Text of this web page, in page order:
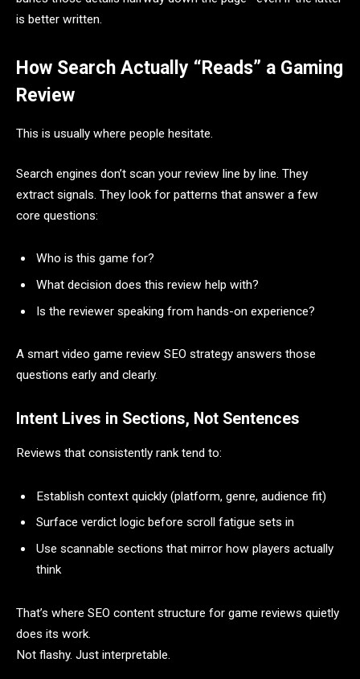
is better written.
How Search Actually “Reads” a Gaming
Review
This is usually where people hesitate.
Search engines don’t scan your review line by line. They
extract signals. They look for patterns that answer a few
core questions:
Who is this game for?
What decision does this review help with?
Is the reviewer speaking from hands-on experience?
A smart video game review SEO strategy answers those
questions early and clearly.
Intent Lives in Sections, Not Sentences
Reviews that consistently rank tend to:
Establish context quickly (platform, genre, audience fit)
Surface verdict logic before scroll fatigue sets in
Use scannable sections that mirror how players actually
think
That’s where SEO content structure for game reviews quietly
does its work.
Not flashy. Just interpretable.